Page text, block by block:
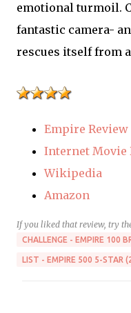
emotional turmoil.
fantastic camera-
rescues itself from
Empire Review
Internet Movie
Wikipedia
Amazon
If you liked that review, try
CHALLENGE - EMPIRE 100
LIST - EMPIRE 500 5-STAR